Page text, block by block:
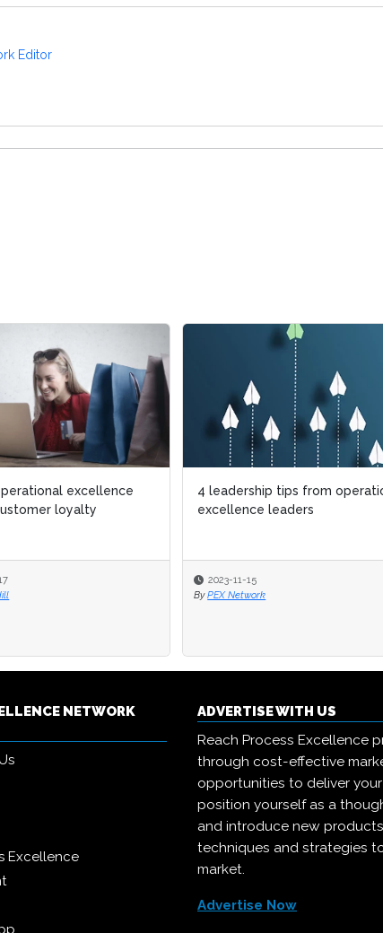
Editor
excellence
loyalty
4 leadership tips from
excellence leaders
2023-11-15
By PEX Network
NETWORK
Excellence
ADVERTISE WITH US
Reach Process Excellence
through cost-effective
opportunities to deliver your
position yourself as a
and introduce new
techniques and strategies
market.
Advertise Now